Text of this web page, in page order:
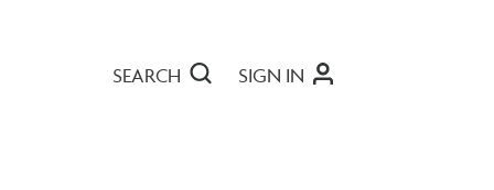
SEARCH SIGN IN